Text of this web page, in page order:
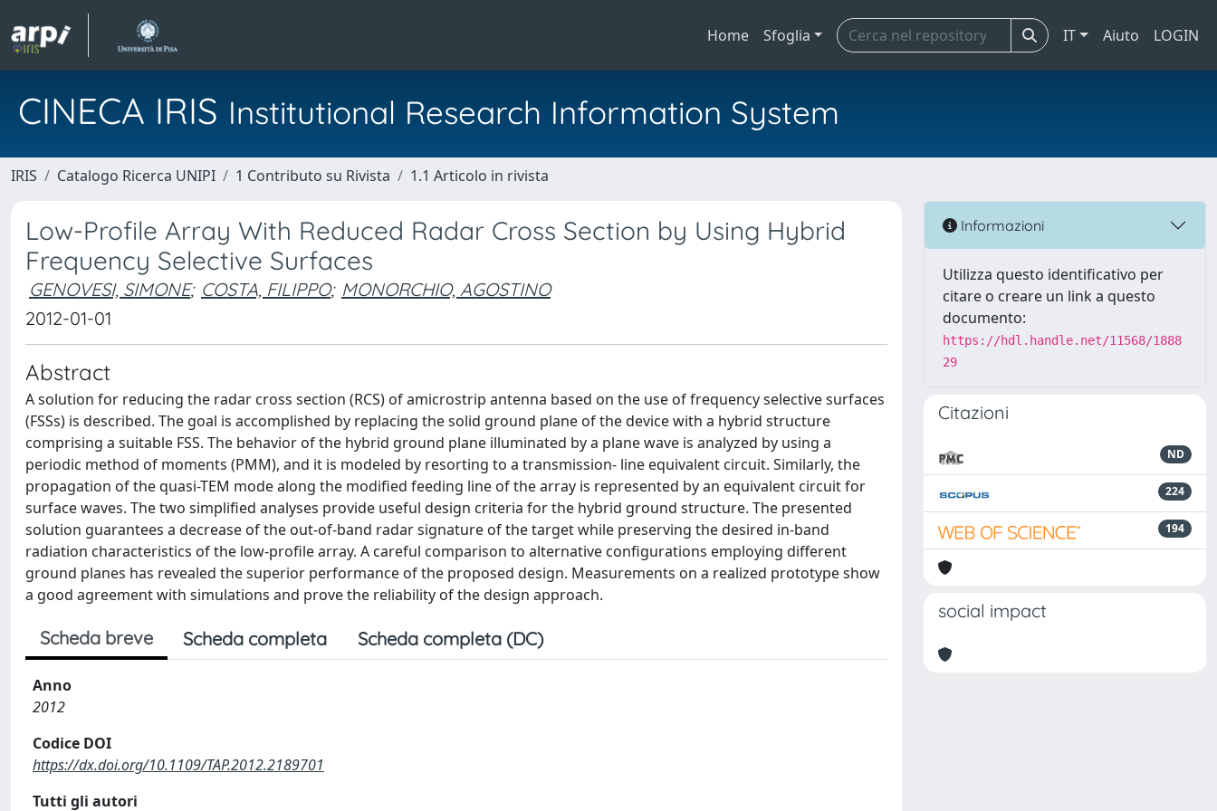
Home Sfoglia IT Aiuto LOGIN
CINECA IRIS Institutional Research Information System
IRIS Catalogo Ricerca UNIPI 1 Contributo su Rivista 1.1 Articolo in rivista
Low-Profile Array With Reduced Radar Cross Section by Using Hybrid
Frequency Selective Surfaces
GENOVESI, SIMONE; COSTA, FILIPPO; MONORCHIO, AGOSTINO
2012-01-01
Abstract
A solution for reducing the radar cross section (RCS) of amicrostrip antenna based on the use of frequency selective surfaces
(FSSs) is described. The goal is accomplished by replacing the solid ground plane of the device with a hybrid structure
comprising a suitable FSS. The behavior of the hybrid ground plane illuminated by a plane wave is analyzed by using a
periodic method of moments (PMM), and it is modeled by resorting to a transmission- line equivalent circuit. Similarly, the
propagation of the quasi-TEM mode along the modified feeding line of the array is represented by an equivalent circuit for
surface waves. The two simplified analyses provide useful design criteria for the hybrid ground structure. The presented
solution guarantees a decrease of the out-of-band radar signature of the target while preserving the desired in-band
radiation characteristics of the low-profile array. A careful comparison to alternative configurations employing different
ground planes has revealed the superior performance of the proposed design. Measurements on a realized prototype show
a good agreement with simulations and prove the reliability of the design approach.
Scheda breve Scheda completa Scheda completa (DC)
Anno
2012
Codice DOI
https://dx.doi.org/10.1109/TAP.2012.2189701
Tutti gli autori
Informazioni
Utilizza questo identificativo per
citare o creare un link a questo
documento:
https://hdl.handle.net/11568/1888
29
Citazioni
ND
224
194
social impact